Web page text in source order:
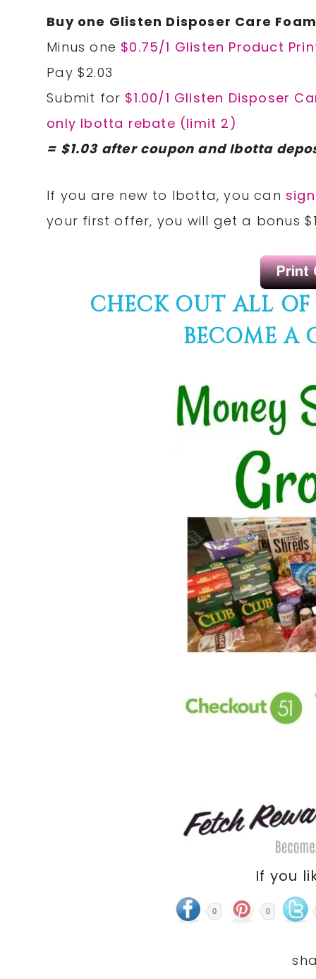
Buy one Glisten Disposer Care
Minus one $0.75/1 Glisten Product
Pay $2.03
Submit for $1.00/1 Glisten Disposer
only Ibotta rebate (limit 2)
= $1.03 after coupon and Ibotta
If you are new to Ibotta, you can
your first offer, you will get a bonus
CHECK OUT ALL
BECOME A
If you
0 0